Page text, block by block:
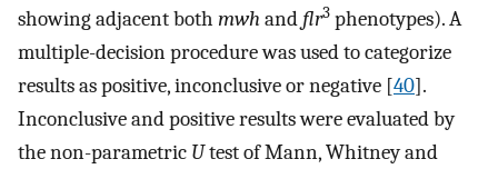
showing adjacent both mwh and flr3 phenotypes). A
multiple-decision procedure was used to categorize
results as positive, inconclusive or negative [40].
Inconclusive and positive results were evaluated by
the non-parametric Utest of Mann, Whitney and